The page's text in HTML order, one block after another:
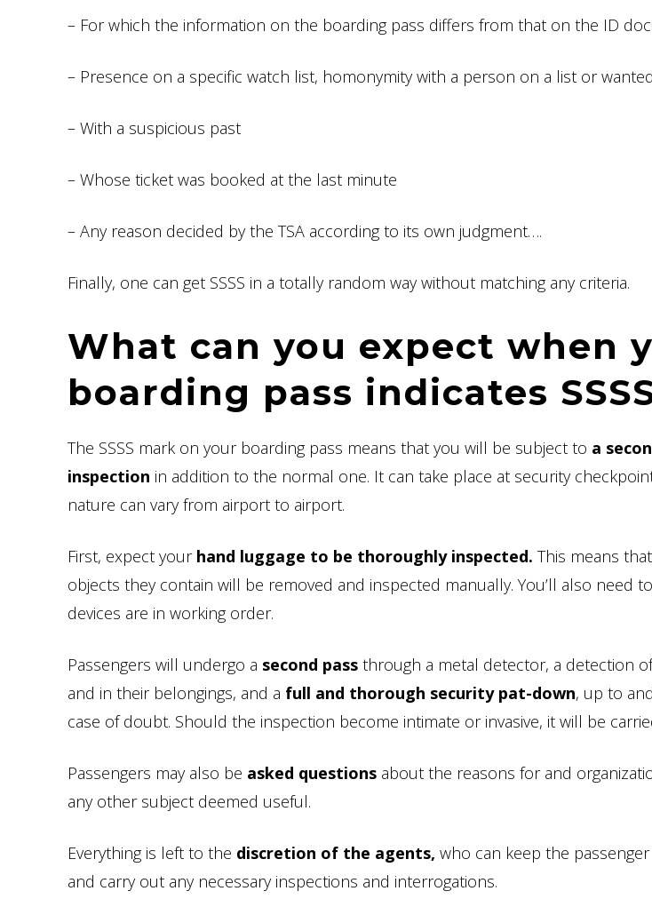
– For which the information on the boarding pass differs from that on the ID
– Presence on a specific watch list, homonymity with a person on a list or
– With a suspicious past
– Whose ticket was booked at the last minute
– Any reason decided by the TSA according to its own judgment….
Finally, one can get SSSS in a totally random way without matching any criteria.
What can you expect when
boarding pass indicates
The SSSS mark on your boarding pass means that you will be subject to a
inspection in addition to the normal one. It can take place at security
nature can vary from airport to airport.
First, expect your hand luggage to be thoroughly inspected. This means
objects they contain will be removed and inspected manually. You’ll also need
devices are in working order.
Passengers will undergo a second pass through a metal detector, a detection
and in their belongings, and a full and thorough security pat-down, up to
case of doubt. Should the inspection become intimate or invasive, it will be
Passengers may also be asked questions about the reasons for and
any other subject deemed useful.
Everything is left to the discretion of the agents, who can keep the
and carry out any necessary inspections and interrogations.